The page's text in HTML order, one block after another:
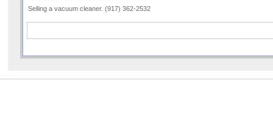
Selling a vacuum cleaner. (917) 362-2532